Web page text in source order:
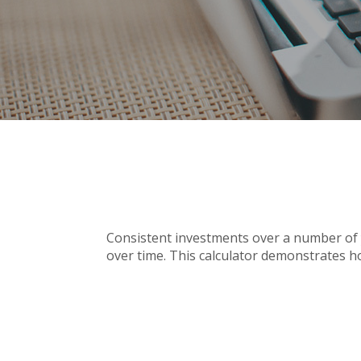
Consistent investments over a number
over time. This calculator demonstrates